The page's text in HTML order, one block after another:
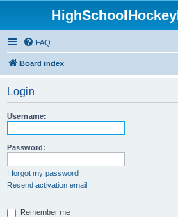
FAQ
Board index
Login
Username:
Password:
I forgot my password
Resend activation email
Remember me